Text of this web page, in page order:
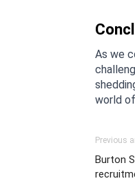
As we
world
Previous
Burton